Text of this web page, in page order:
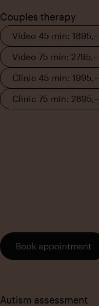
Couples therapy
Video 45 min: 1895,–
Video 75 min: 2795,–
Clinic 45 min: 1995,–
Clinic 75 min: 2895,–
Book appointment
Autism assessment